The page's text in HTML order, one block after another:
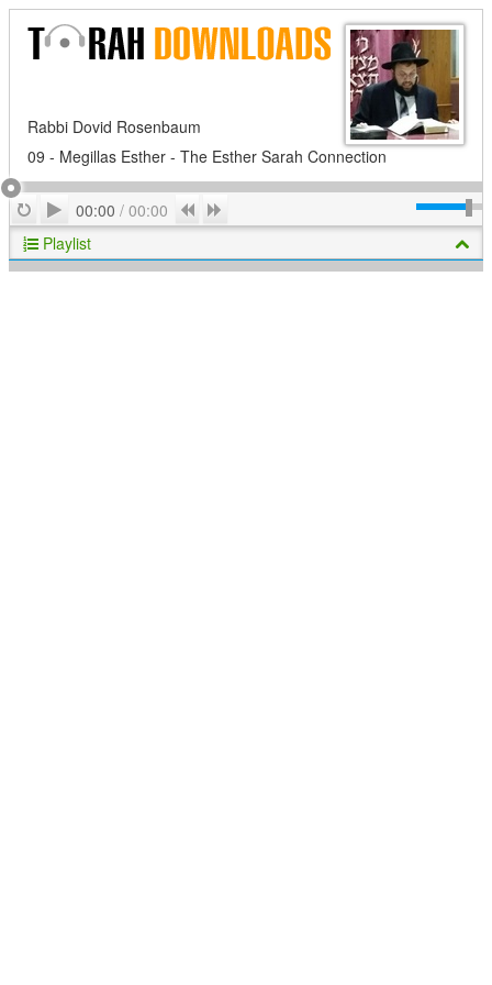
Rabbi Dovid Rosenbaum
09 - Megillas Esther - The Esther Sarah Connection
RepeatPlay
00:00 / 00:00 Previous
Playlist